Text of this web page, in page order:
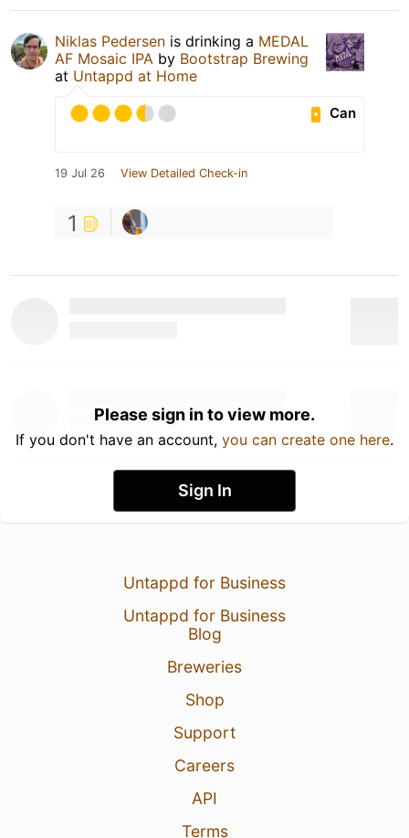
Niklas Pedersen is drinking a MEDAL
AF Mosaic IPA by Bootstrap Brewing
at Untappd at Home
Can
19 Jul 26 View Detailed Check-in
1
Please sign in to view more.
If you don't have an account, you can create one here.
Sign In
Untappd for Business
Untappd for Business
Blog
Breweries
Shop
Support
Careers
API
Terms